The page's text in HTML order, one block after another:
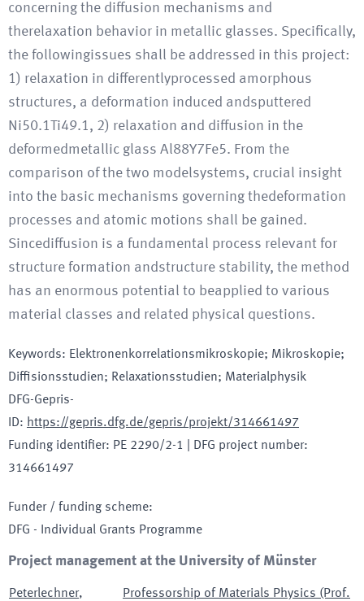
concerning the diffusion mechanisms and
therelaxation behavior in metallic glasses. Specifically,
the followingissues shall be addressed in this project:
1) relaxation in differentlyprocessed amorphous
structures, a deformation induced andsputtered
Ni50.1Ti49.1, 2) relaxation and diffusion in the
deformedmetallic glass Al88Y7Fe5. From the
comparison of the two modelsystems, crucial insight
into the basic mechanisms governing thedeformation
processes and atomic motions shall be gained.
Sincediffusion is a fundamental process relevant for
structure formation andstructure stability, the method
has an enormous potential to beapplied to various
material classes and related physical questions.
Keywords: Elektronenkorrelationsmikroskopie; Mikroskopie;
Diffisionsstudien; Relaxationsstudien; Materialphysik
DFG-Gepris-
ID: https://gepris.dfg.de/gepris/projekt/314661497
Funding identifier: PE 2290/2-1 DFG project number:
314661497
Funder / funding scheme:
DFG - Individual Grants Programme
Project management at the University of Münster
Peterlechner,
Professorship of Materials Physics (Prof.